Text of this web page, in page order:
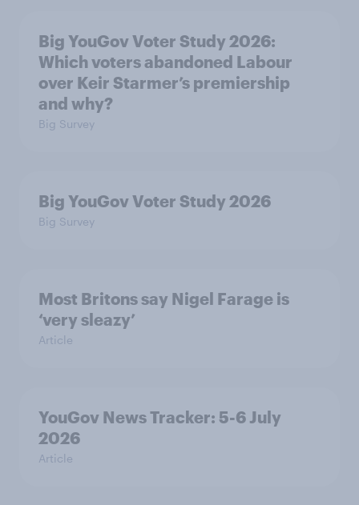
Big YouGov Voter Study 2026:
Which voters abandoned Labour
over Keir Starmer’s premiership
and why?
Big Survey
Big YouGov Voter Study 2026
Big Survey
Most Britons say Nigel Farage is
‘very sleazy’
Article
YouGov News Tracker: 5-6 July
2026
Article